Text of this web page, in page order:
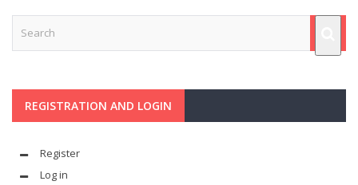
REGISTRATION AND LOGIN
Register
Log in